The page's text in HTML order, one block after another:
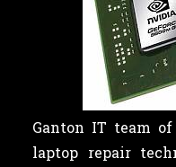
Ganton IT team
laptop repair